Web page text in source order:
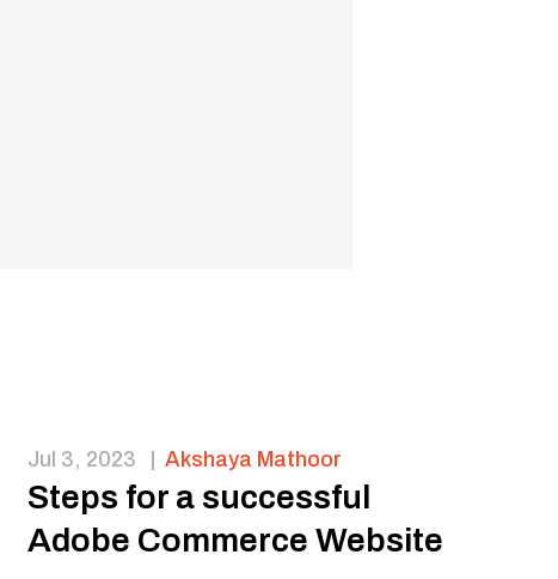
Jul 3, 2023 Akshaya Mathoor
Steps for a successful
Adobe Commerce Website